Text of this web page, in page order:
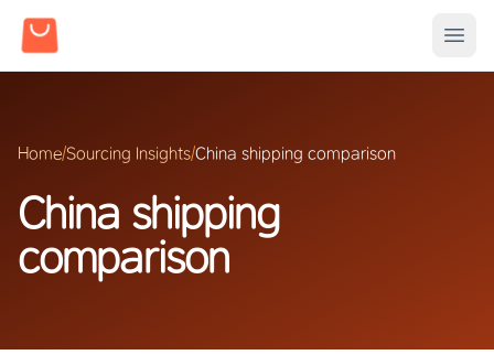
Home/Sourcing Insights/China shipping comparison
China shipping
comparison